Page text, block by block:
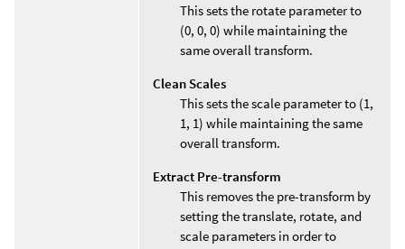
This sets the rotate parameter to
(0, 0, 0) while maintaining the
same overall transform.
Clean Scales
This sets the scale parameter to (1,
1, 1) while maintaining the same
overall transform.
Extract Pre-transform
This removes the pre-transform by
setting the translate, rotate, and
scale parameters in order to